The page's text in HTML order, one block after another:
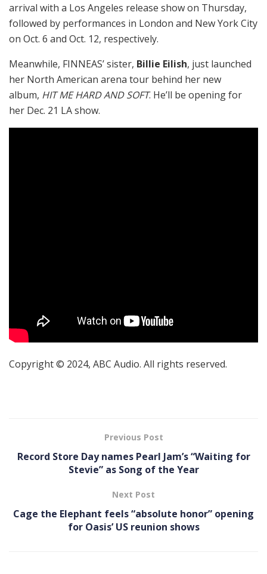
arrival with a Los Angeles release show on Thursday,
followed by performances in London and New York City
on Oct. 6 and Oct. 12, respectively.
Meanwhile, FINNEAS’ sister, Billie Eilish, just launched
her North American arena tour behind her new
album, HIT ME HARD AND SOFT. He’ll be opening for
her Dec. 21 LA show.
Copyright © 2024, ABC Audio. All rights reserved.
Previous Post
Record Store Day names Pearl Jam’s “Waiting for
Stevie” as Song of the Year
Next Post
Cage the Elephant feels “absolute honor” opening
for Oasis’ US reunion shows